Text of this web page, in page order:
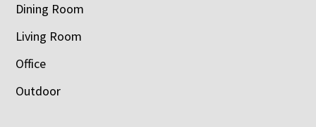
Dining Room
Living Room
Office
Outdoor